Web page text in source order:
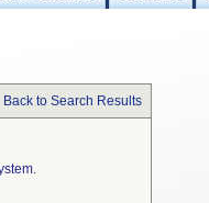
Back to Search Results